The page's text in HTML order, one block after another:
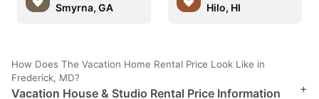
Smyrna, GA
Hilo, HI
How Does The Vacation Home Rental Price Look Like in
Frederick, MD?
Vacation House & Studio Rental Price Information
+